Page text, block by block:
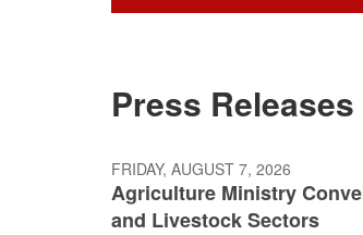
Press Releases
FRIDAY, AUGUST 7, 2026
Agriculture Ministry
and Livestock Sectors